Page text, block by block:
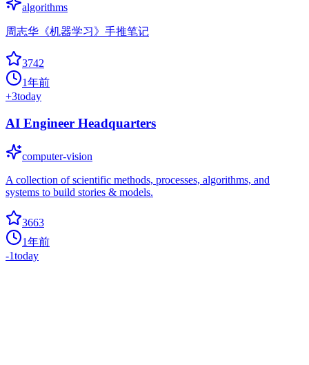
algorithms
周志华《机器学习》手推笔记
3742
1年前
+3today
AI Engineer Headquarters
computer-vision
A collection of scientific methods, processes, algorithms, and
systems to build stories & models.
3663
1年前
-1today